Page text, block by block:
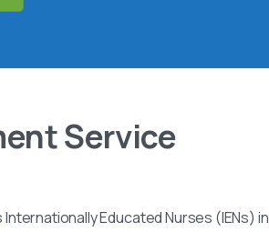
Service
Educated Nurses (IENs) in